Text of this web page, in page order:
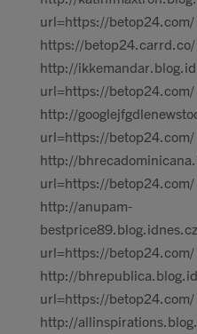
url=https://betop24.com/
https://betop24.carrd.co/
http://
url=https://betop24.com/
http://
url=https://betop24.com/
http://
url=https://betop24.com/
http://anupam-
url=https://betop24.com/
http://
url=https://betop24.com/
http://